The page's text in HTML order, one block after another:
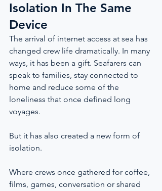
Isolation In The Same
Device
The arrival of internet access at sea has
changed crew life dramatically. In many
ways, it has been a gift. Seafarers can
speak to families, stay connected to
home and reduce some of the
loneliness that once defined long
voyages.
But it has also created a new form of
isolation.
Where crews once gathered for coffee,
films, games, conversation or shared